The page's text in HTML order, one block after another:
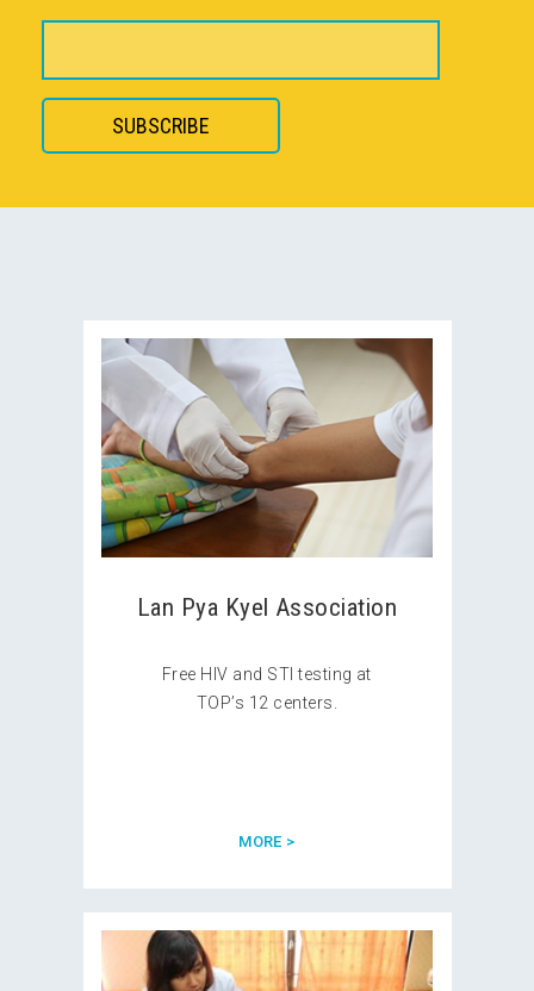
Lan Pya Kyel Association
Free HIV and STI testing at
TOP’s 12 centers.
MORE >